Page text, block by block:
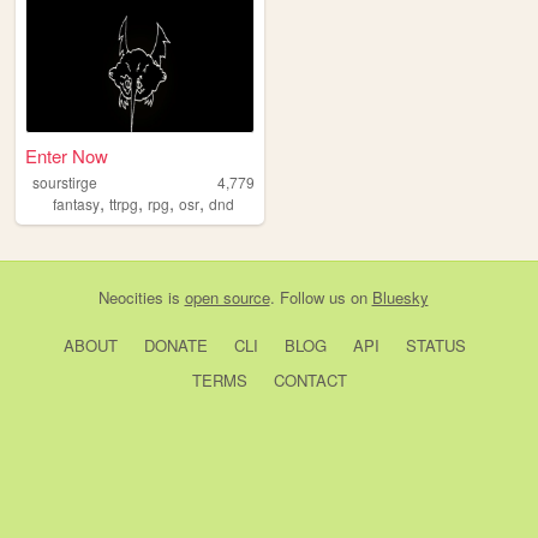
Enter Now
sourstirge
4,779
fantasy, ttrpg, rpg, osr, dnd
Neocities is open source. Follow us on Bluesky
ABOUT DONATE CLI BLOG API
STATUS
TERMS
CONTACT